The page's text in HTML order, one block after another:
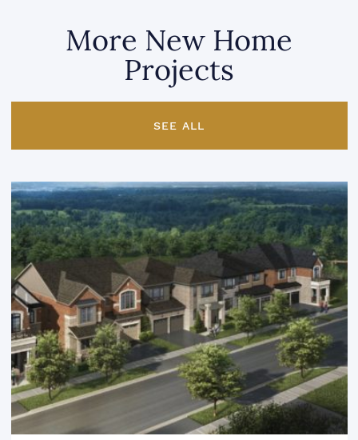
More New Home
Projects
SEE ALL